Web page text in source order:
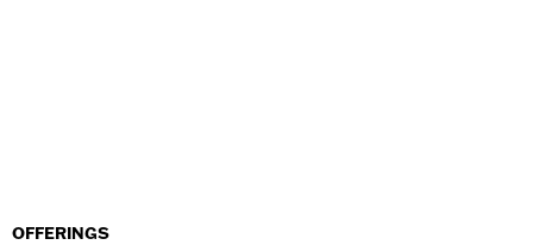
OFFERINGS